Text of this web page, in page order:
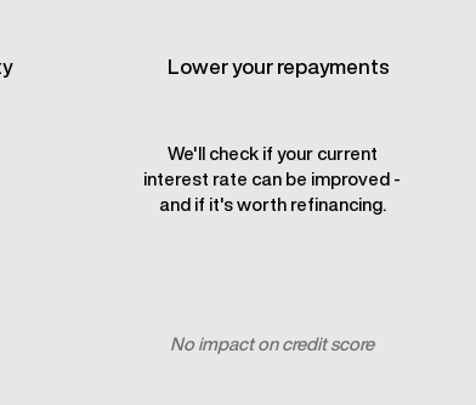
Lower your repayments
We'll check if your current
interest rate can be improved -
and if it's worth refinancing.
No impact on credit score